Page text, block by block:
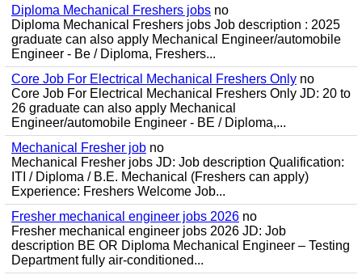
Diploma Mechanical Freshers jobs no
Diploma Mechanical Freshers jobs Job description : 2025
graduate can also apply Mechanical Engineer/automobile
Engineer - Be / Diploma, Freshers...
Core Job For Electrical Mechanical Freshers Only no
Core Job For Electrical Mechanical Freshers Only JD: 20 to
26 graduate can also apply Mechanical
Engineer/automobile Engineer - BE / Diploma,...
Mechanical Fresher job no
Mechanical Fresher jobs JD: Job description Qualification:
ITI / Diploma / B.E. Mechanical (Freshers can apply)
Experience: Freshers Welcome Job...
Fresher mechanical engineer jobs 2026 no
Fresher mechanical engineer jobs 2026 JD: Job
description BE OR Diploma Mechanical Engineer – Testing
Department fully air-conditioned...